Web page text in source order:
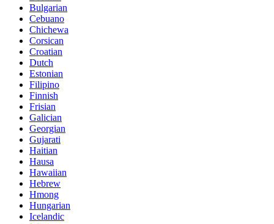
Bulgarian
Cebuano
Chichewa
Corsican
Croatian
Dutch
Estonian
Filipino
Finnish
Frisian
Galician
Georgian
Gujarati
Haitian
Hausa
Hawaiian
Hebrew
Hmong
Hungarian
Icelandic